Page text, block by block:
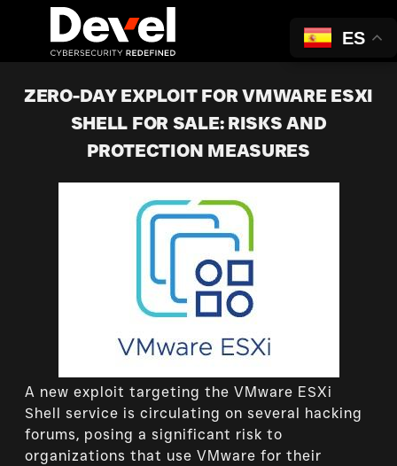
ZERO-DAY EXPLOIT FOR VMWARE ESXI
SHELL FOR SALE: RISKS AND
PROTECTION MEASURES
A new exploit targeting the VMware ESXi
Shell service is circulating on several hacking
forums, posing a significant risk to
organizations that use VMware for their
ES